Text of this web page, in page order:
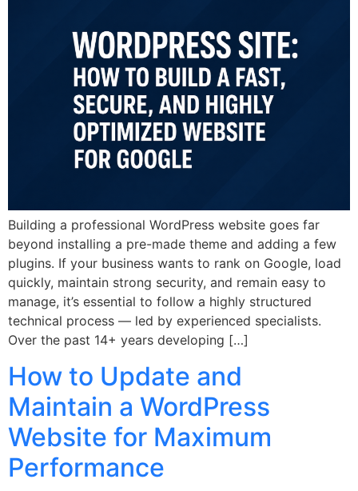
Building a professional WordPress website goes far
beyond installing a pre-made theme and adding a few
plugins. If your business wants to rank on Google, load
quickly, maintain strong security, and remain easy to
manage, it’s essential to follow a highly structured
technical process — led by experienced specialists.
Over the past 14+ years developing […]
How to Update and
Maintain a WordPress
Website for Maximum
Performance